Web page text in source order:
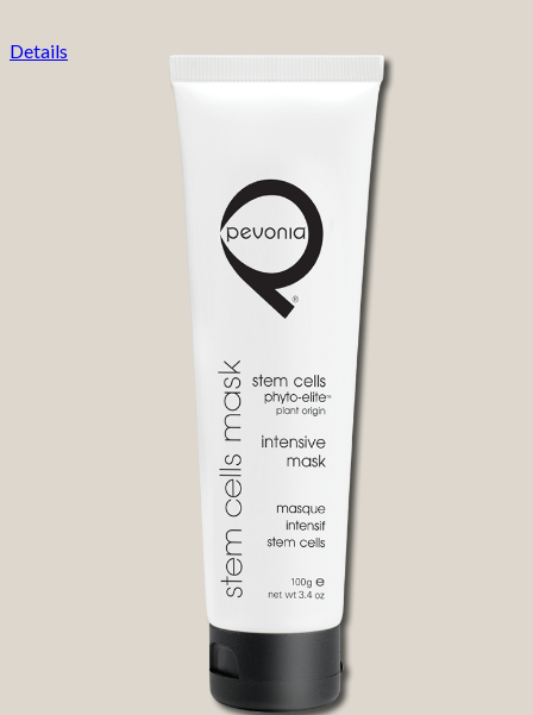
Details